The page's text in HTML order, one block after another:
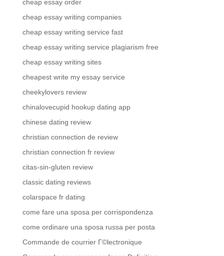
cheap essay order
cheap essay writing companies
cheap essay writing service fast
cheap essay writing service plagiarism free
cheap essay writing sites
cheapest write my essay service
cheekylovers review
chinalovecupid hookup dating app
chinese dating review
christian connection de review
christian connection fr review
citas-sin-gluten review
classic dating reviews
colarspace fr dating
come fare una sposa per corrispondenza
come ordinare una sposa russa per posta
Commande de courrier Г©lectronique